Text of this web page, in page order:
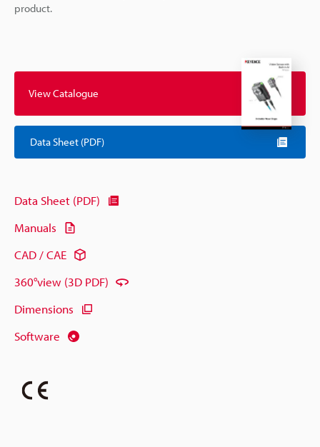
product.
View Catalogue
Data Sheet (PDF)
Data Sheet (PDF)
Manuals
CAD / CAE
360°view (3D PDF)
Dimensions
Software